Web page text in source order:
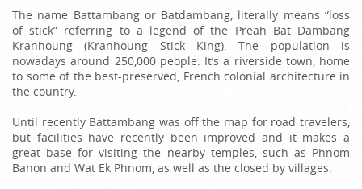
The name Battambang or Batdambang, literally means “loss
of stick” referring to a legend of the Preah Bat Dambang
Kranhoung (Kranhoung Stick King). The population is
nowadays around 250,000 people. It’s a riverside town, home
to some of the best-preserved, French colonial architecture in
the country.
Until recently Battambang was off the map for road travelers,
but facilities have recently been improved and it makes a
great base for visiting the nearby temples, such as Phnom
Banon and Wat Ek Phnom, as well as the closed by villages.